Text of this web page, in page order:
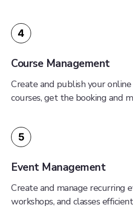
4
Course Management
Create and publish your online
courses, get the booking and
5
Event Management
Create and manage recurring
workshops, and classes